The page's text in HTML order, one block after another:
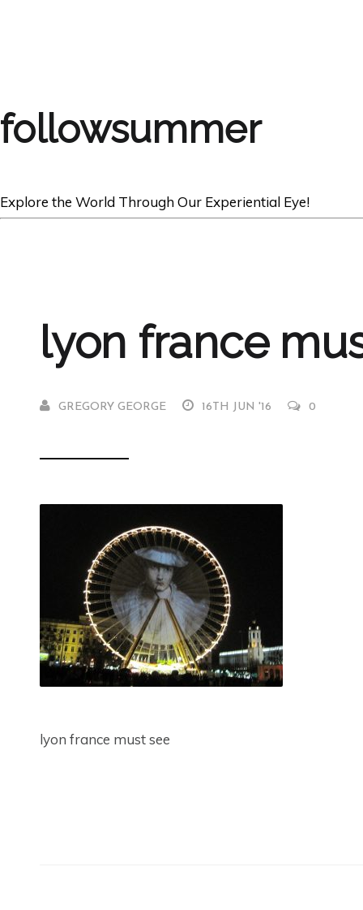
followsummer
Explore the World Through Our Experiential Eye!
lyon france
GREGORY GEORGE 16TH JUN '16 0
lyon france must see